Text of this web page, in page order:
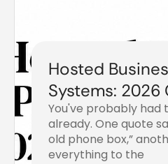
Hosted
Systems: 2026
SMBs
You've probably had
already. One quote
old phone box,”
everything to the